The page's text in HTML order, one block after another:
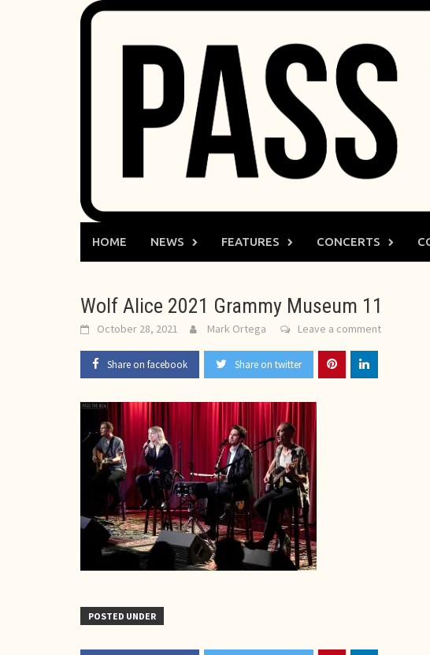
HOME NEWS FEATURES CONCERTS
Wolf Alice 2021 Grammy Museum 11
October 28, 2021 Mark Ortega Leave a comment
Share on facebook Share on twitter
POSTED UNDER